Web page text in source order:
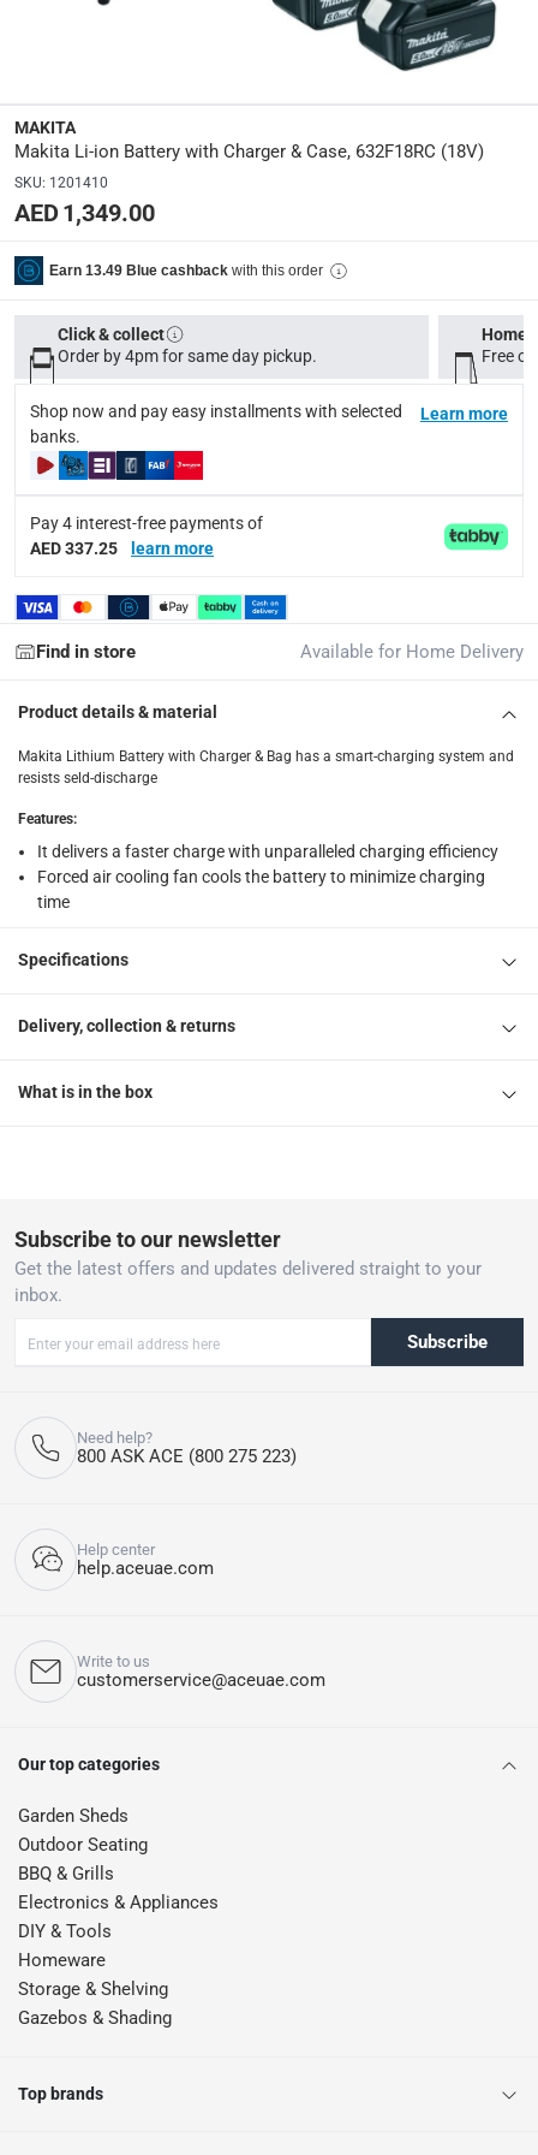
delivery method
Tracked delivery: within 1 to 5 working days -Free for
delivery times
Delivery with Assembly Items: within 2 to 4 working
items shipped directly from Vendor : within 2 to 4
collection
Click and collect for eligible items (ready within 4
returns
Free 30-day returns on eligible items.
What's in the Box
2x Batteries(5Ah), 1x 2 Port Charger
MAKITA
Makita Li-ion Battery with Charger & Case, 632F18RC (18V)
SKU: 1201410
AED 1,349.00
Earn 13.49 Blue cashback with this order
Click & collect
Order by 4pm for same day pickup.
Home
Free
Shop now and pay easy installments with selected
banks.
Learn more
Pay 4 interest-free payments of
AED 337.25
learn more
Find in store Available for Home Delivery
Product details & material
Makita Lithium Battery with Charger & Bag has a smart-charging system and
resists seld-discharge
Features:
It delivers a faster charge with unparalleled charging efficiency
Forced air cooling fan cools the battery to minimize charging
time
Specifications
Delivery, collection & returns
What is in the box
Subscribe to our newsletter
Get the latest offers and updates delivered straight to your
inbox.
Subscribe
Need help?
800 ASK ACE (800 275 223)
Help center
help.aceuae.com
Write to us
customerservice@aceuae.com
Our top categories
Garden Sheds
Outdoor Seating
BBQ & Grills
Electronics & Appliances
DIY & Tools
Homeware
Storage & Shelving
Gazebos & Shading
Top brands